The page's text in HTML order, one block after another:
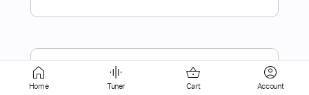
Home Tuner Cart Account